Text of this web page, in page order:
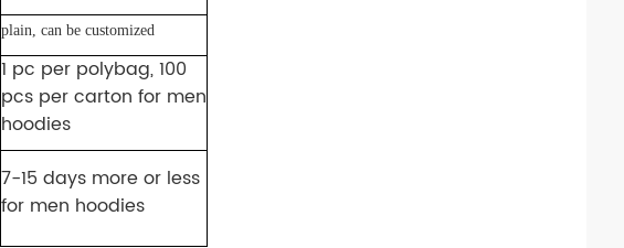
plain, can be customized
1 pc per polybag, 100
pcs per carton for men
hoodies
7-15 days more or less
for men hoodies